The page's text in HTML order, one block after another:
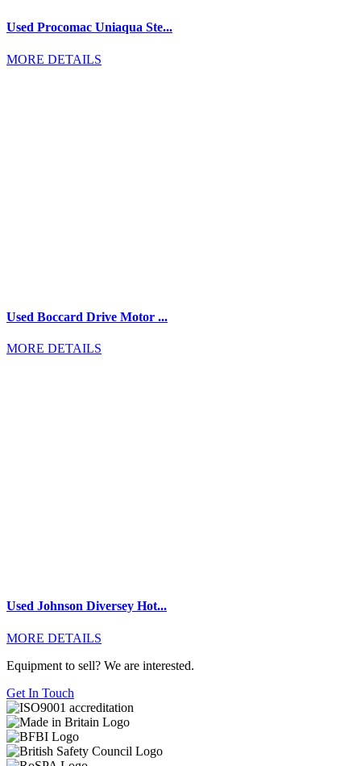
Used Procomac Uniaqua Ste...
MORE DETAILS
Used Boccard Drive Motor ...
MORE DETAILS
Used Johnson Diversey Hot...
MORE DETAILS
Equipment to sell? We are interested.
Get In Touch